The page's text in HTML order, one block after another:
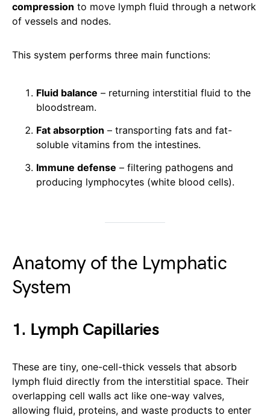
compression to move lymph fluid through a network
of vessels and nodes.
This system performs three main functions:
Fluid balance – returning interstitial fluid to the
bloodstream.
Fat absorption – transporting fats and fat-
soluble vitamins from the intestines.
Immune defense – filtering pathogens and
producing lymphocytes (white blood cells).
Anatomy of the Lymphatic
System
1. Lymph Capillaries
These are tiny, one-cell-thick vessels that absorb
lymph fluid directly from the interstitial space. Their
overlapping cell walls act like one-way valves,
allowing fluid, proteins, and waste products to enter